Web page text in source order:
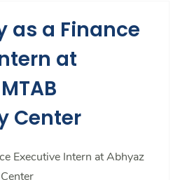
as a Finance
at
Center
Executive Intern at Abhyaz